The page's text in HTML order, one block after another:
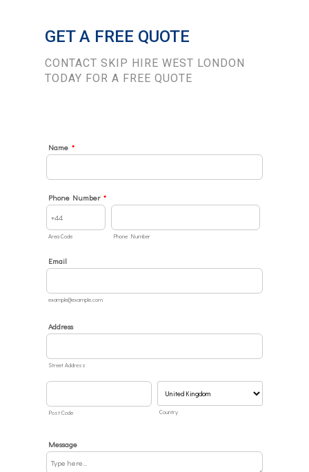
GET A FREE QUOTE
CONTACT SKIP HIRE WEST LONDON
TODAY FOR A FREE QUOTE